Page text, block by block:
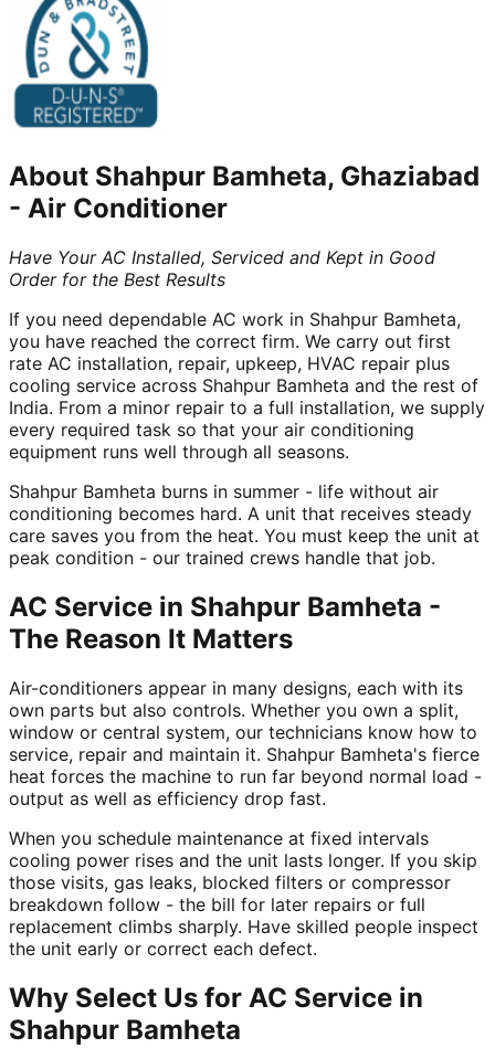
About Shahpur Bamheta, Ghaziabad
- Air Conditioner
Have Your AC Installed, Serviced and Kept in Good
Order for the Best Results
If you need dependable AC work in Shahpur Bamheta,
you have reached the correct firm. We carry out first
rate AC installation, repair, upkeep, HVAC repair plus
cooling service across Shahpur Bamheta and the rest of
India. From a minor repair to a full installation, we supply
every required task so that your air conditioning
equipment runs well through all seasons.
Shahpur Bamheta burns in summer - life without air
conditioning becomes hard. A unit that receives steady
care saves you from the heat. You must keep the unit at
peak condition - our trained crews handle that job.
AC Service in Shahpur Bamheta -
The Reason It Matters
Air-conditioners appear in many designs, each with its
own parts but also controls. Whether you own a split,
window or central system, our technicians know how to
service, repair and maintain it. Shahpur Bamheta's fierce
heat forces the machine to run far beyond normal load -
output as well as efficiency drop fast.
When you schedule maintenance at fixed intervals
cooling power rises and the unit lasts longer. If you skip
those visits, gas leaks, blocked filters or compressor
breakdown follow - the bill for later repairs or full
replacement climbs sharply. Have skilled people inspect
the unit early or correct each defect.
Why Select Us for AC Service in
Shahpur Bamheta